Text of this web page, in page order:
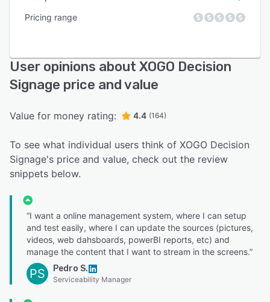
Pricing range
User opinions about XOGO Decision
Signage price and value
Value for money rating: 4.4 (164)
To see what individual users think of XOGO Decision
Signage's price and value, check out the review
snippets below.
“I want a online management system, where I can setup
and test easily, where I can update the sources (pictures,
videos, web dahsboards, powerBI reports, etc) and
manage the content that I want to stream in the screens.”
PS Pedro S.
Serviceability Manager